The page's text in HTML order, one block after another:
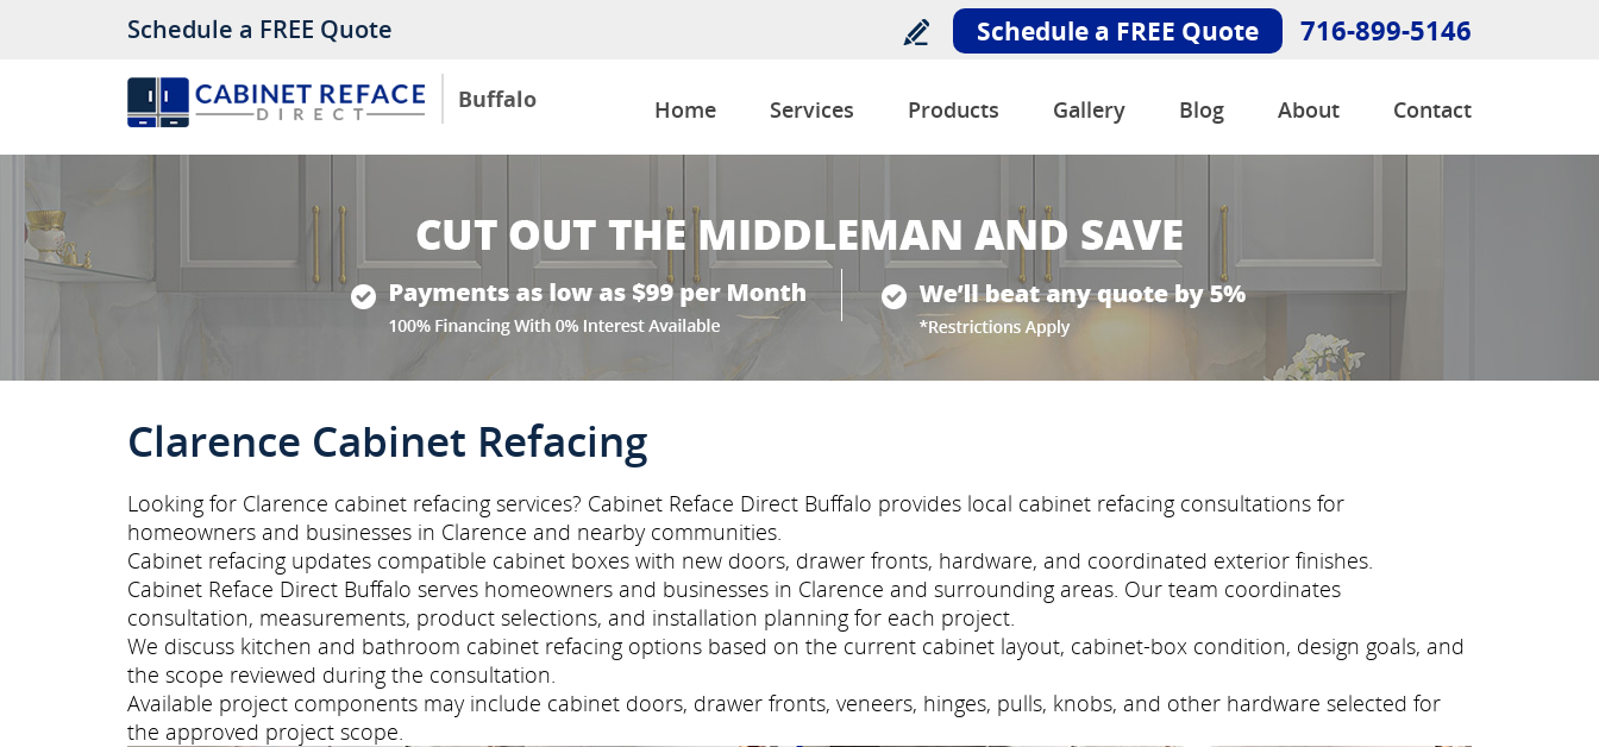
Buffalo
Schedule a FREE Quote Schedule a FREE Quote 716-899-5146
Home Services Products Gallery Blog About Contact
Clarence Cabinet Refacing
Looking for Clarence cabinet refacing services? Cabinet Reface Direct Buffalo provides local cabinet refacing consultations for
homeowners and businesses in Clarence and nearby communities.
Cabinet refacing updates compatible cabinet boxes with new doors, drawer fronts, hardware, and coordinated exterior finishes.
Cabinet Reface Direct Buffalo serves homeowners and businesses in Clarence and surrounding areas. Our team coordinates
consultation, measurements, product selections, and installation planning for each project.
We discuss kitchen and bathroom cabinet refacing options based on the current cabinet layout, cabinet-box condition, design goals, and
the scope reviewed during the consultation.
Available project components may include cabinet doors, drawer fronts, veneers, hinges, pulls, knobs, and other hardware selected for
the approved project scope.